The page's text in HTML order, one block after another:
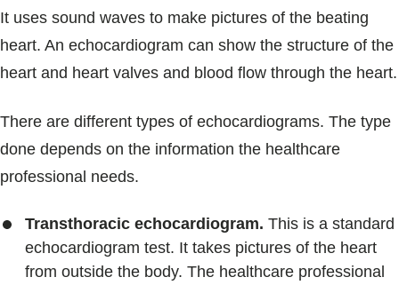
It uses sound waves to make pictures of the beating
heart. An echocardiogram can show the structure of the
heart and heart valves and blood flow through the heart.
There are different types of echocardiograms. The type
done depends on the information the healthcare
professional needs.
Transthoracic echocardiogram. This is a standard
echocardiogram test. It takes pictures of the heart
from outside the body. The healthcare professional